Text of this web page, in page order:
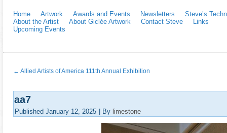
Home Artwork Awards and Events Newsletters
Steve’s
About the Artist
About Giclée Artwork Contact Steve
Links
Upcoming Events
← Allied Artists of America 111th Annual Exhibition
aa7
Published January 12, 2025 By limestone